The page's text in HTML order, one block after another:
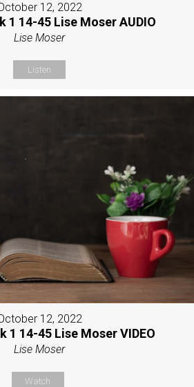
12, 2022
1 14-45 Lise Moser AUDIO
Lise Moser
Listen
12, 2022
1 14-45 Lise Moser VIDEO
Lise Moser
Watch